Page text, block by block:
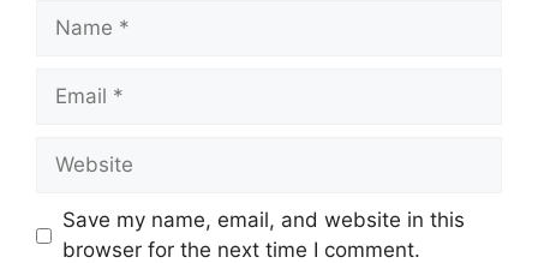
Name
Email
Website
Save my name, email, and website in this
browser for the next time I comment.